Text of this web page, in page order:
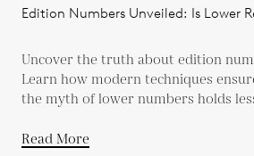
Edition Numbers Unveiled: Is Lower
Uncover the truth about edition
Learn how modern techniques
the myth of lower numbers holds
Read More